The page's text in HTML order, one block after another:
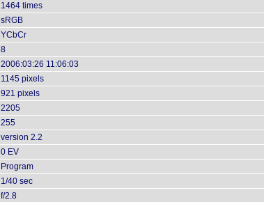
1464 times
sRGB
YCbCr
8
2006:03:26 11:06:03
1145 pixels
921 pixels
2205
255
version 2.2
0 EV
Program
1/40 sec
f/2.8